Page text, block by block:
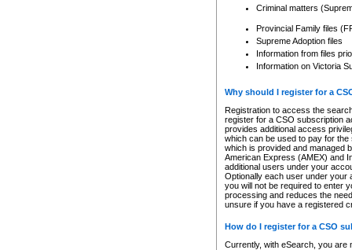
Criminal matters
Provincial Family files
Supreme Adoption files
Information from files
Information on Victoria
Why should I register for a
Registration to access the
register for a CSO subscription
provides additional access
which can be used to pay for
which is provided and managed
American Express (AMEX) and
additional users under your
Optionally each user under your
you will not be required to enter
processing and reduces the
unsure if you have a registered
How do I register for a CSO
Currently, with eSearch, you are